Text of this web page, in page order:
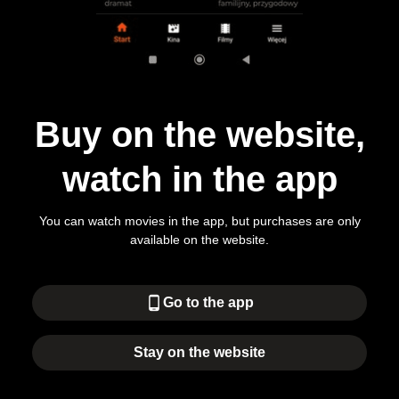
Buy on the website,
watch in the app
You can watch movies in the app, but purchases are only
available on the website.
phone_android Go to the app
Stay on the website